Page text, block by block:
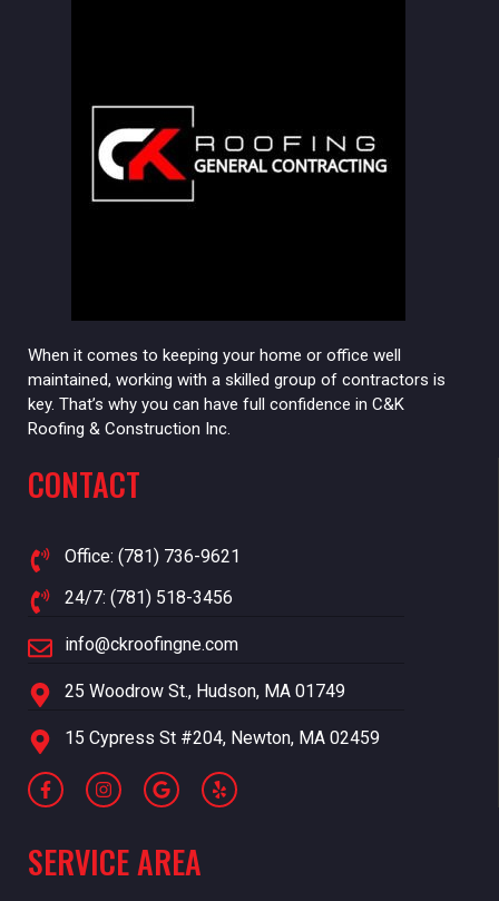
When it comes to keeping your home or office well
maintained, working with a skilled group of contractors is
key. That’s why you can have full confidence in C&K
Roofing & Construction Inc.
CONTACT
Office: (781) 736-9621
24/7: (781) 518-3456
info@ckroofingne.com
25 Woodrow St., Hudson, MA 01749
15 Cypress St #204, Newton, MA 02459
SERVICE AREA